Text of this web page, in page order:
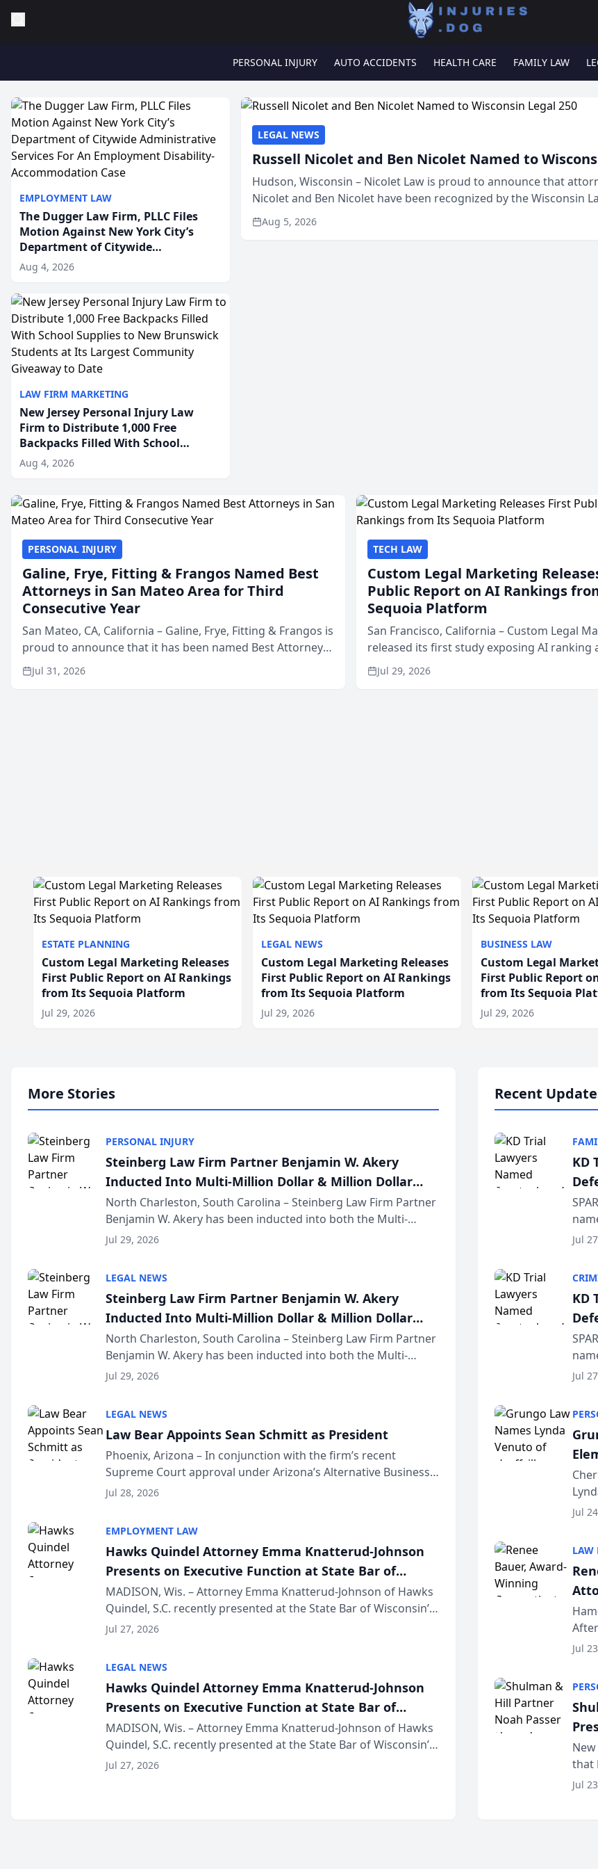
PERSONAL INJURY AUTO ACCIDENTS HEALTH CARE FAMILY LAW
EMPLOYMENT LAW
The Dugger Law Firm, PLLC Files
Motion Against New York City’s
Department of Citywide
Administrative Services For An
Employment Disability-
Accommodation Case
Aug 4, 2026
LAW FIRM MARKETING
New Jersey Personal Injury Law
Firm to Distribute 1,000 Free
Backpacks Filled With School
Supplies to New Brunswick
Students at Its Largest Community
Aug 4, 2026
LEGAL NEWS
Russell Nicolet and Ben Nicolet Named to
Hudson, Wisconsin – Nicolet Law is proud to announce that
Nicolet and Ben Nicolet have been recognized by the Wisconsin
members of the Wisconsin Legal 250. This annual...
Aug 5, 2026
PERSONAL INJURY
Galine, Frye, Fitting & Frangos Named Best
Attorneys in San Mateo Area for Third
Consecutive Year
San Mateo, CA, California – Galine, Frye, Fitting & Frangos is
proud to announce that it has been named Best Attorneys
in San Mateo in 2026 in the annual Best of San Mateo Area
program, presented by t...
Jul 31, 2026
TECH LAW
Custom Legal Marketing
Public Report on AI Rankings
Sequoia Platform
San Francisco, California – Custom Legal
released its first study exposing AI ranking
recommendation behavior. The research,
through the company’s AI marketing
Jul 29, 2026
ESTATE PLANNING
Custom Legal Marketing Releases
First Public Report on AI Rankings
from Its Sequoia Platform
Jul 29, 2026
LEGAL NEWS
Custom Legal Marketing Releases
First Public Report on AI Rankings
from Its Sequoia Platform
Jul 29, 2026
BUSINESS LAW
Custom Legal
First Public Report
from Its Sequoia
Jul 29, 2026
More Stories
PERSONAL INJURY
Steinberg Law Firm Partner Benjamin W. Akery
Inducted Into Multi-Million Dollar & Million Dollar
Advocates Forum
North Charleston, South Carolina – Steinberg Law Firm Partner
Benjamin W. Akery has been inducted into both the Multi-
Million Dollar and the Million Dollar Advocates Forum, a
Jul 29, 2026
LEGAL NEWS
Steinberg Law Firm Partner Benjamin W. Akery
Inducted Into Multi-Million Dollar & Million Dollar
Advocates Forum
North Charleston, South Carolina – Steinberg Law Firm Partner
Benjamin W. Akery has been inducted into both the Multi-
Million Dollar and the Million Dollar Advocates Forum, a
Jul 29, 2026
LEGAL NEWS
Law Bear Appoints Sean Schmitt as President
Phoenix, Arizona – In conjunction with the firm’s recent
Supreme Court approval under Arizona’s Alternative Business
Structure program, Law Bear Injury Lawyers announced that
Jul 28, 2026
EMPLOYMENT LAW
Hawks Quindel Attorney Emma Knatterud-Johnson
Presents on Executive Function at State Bar of
Wisconsin Annual Meeting
MADISON, Wis. – Attorney Emma Knatterud-Johnson of Hawks
Quindel, S.C. recently presented at the State Bar of Wisconsin’s
Annual Meeting & Conference, joining attorneys and other
Jul 27, 2026
LEGAL NEWS
Hawks Quindel Attorney Emma Knatterud-Johnson
Presents on Executive Function at State Bar of
Wisconsin Annual Meeting
MADISON, Wis. – Attorney Emma Knatterud-Johnson of Hawks
Quindel, S.C. recently presented at the State Bar of Wisconsin’s
Annual Meeting & Conference, joining attorneys and other
Jul 27, 2026
Recent
KD
Jul
KD
Jul
the
of
Jul
LAW
Jul
Bar
that
New
Jul